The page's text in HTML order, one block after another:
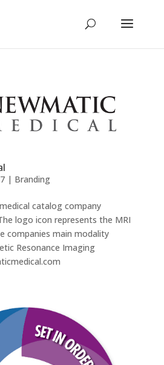
| Branding
catalog company
logo icon represents the MRI
companies main modality
Resonance Imaging